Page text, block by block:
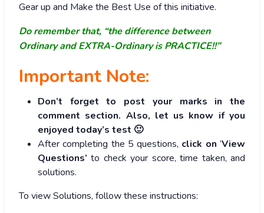
Gear up and Make the Best Use of this initiative.
Do remember that, “the difference between
Ordinary and EXTRA-Ordinary is PRACTICE!!”
Important Note:
Don’t forget to post your marks in the
comment section. Also, let us know if you
enjoyed today’s test 🙂
After completing the 5 questions, click on ‘View
Questions’ to check your score, time taken, and
solutions.
To view Solutions, follow these instructions: